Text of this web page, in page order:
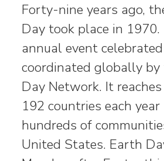
Forty-nine years ago,
Day took place in
annual event
coordinated globally by
Day Network. It
192 countries each
hundreds of
United States. Earth